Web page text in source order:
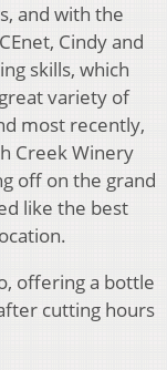
and with the
Cindy and
skills, which
variety of
most recently,
Creek Winery
off on the grand
like the best
offering a bottle
cutting hours